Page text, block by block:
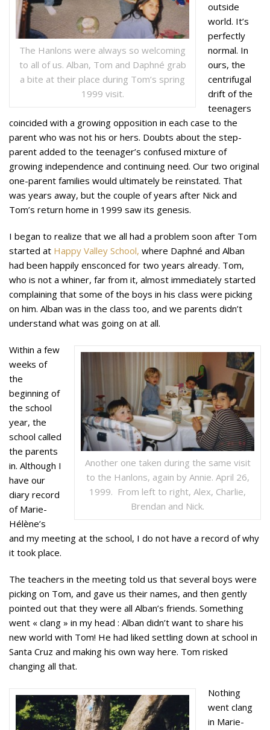
The Hanlons were always so welcoming
to all of us. Alban, Tom and Daphné grab
a bite at their place during Tom’s spring
1999 visit.
outside
world. It’s
perfectly
normal. In
ours, the
centrifugal
drift of the
teenagers
coincided with a growing opposition in each case to the
parent who was not his or hers. Doubts about the step-
parent added to the teenager’s confused mixture of
growing independence and continuing need. Our two original
one-parent families would ultimately be reinstated. That
was years away, but the couple of years after Nick and
Tom’s return home in 1999 saw its genesis.
I began to realize that we all had a problem soon after Tom
started at Happy Valley School, where Daphné and Alban
had been happily ensconced for two years already. Tom,
who is not a whiner, far from it, almost immediately started
complaining that some of the boys in his class were picking
on him. Alban was in the class too, and we parents didn’t
understand what was going on at all.
Another one taken during the same visit
to the Hanlons, again by Annie. April 26,
1999. From left to right, Alex, Charlie,
Brendan and Nick.
Within a few
weeks of
the
beginning of
the school
year, the
school called
the parents
in. Although I
have our
diary record
of Marie-
Hélène’s
and my meeting at the school, I do not have a record of why
it took place.
The teachers in the meeting told us that several boys were
picking on Tom, and gave us their names, and then gently
pointed out that they were all Alban’s friends. Something
went « clang » in my head : Alban didn’t want to share his
new world with Tom! He had liked settling down at school in
Santa Cruz and making his own way here. Tom risked
changing all that.
Nothing
went clang
in Marie-